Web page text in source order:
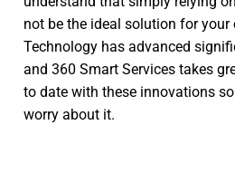
not be the ideal solution for your
Technology has advanced
and 360 Smart Services takes
to date with these innovations so
worry about it.